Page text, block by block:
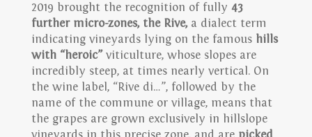
2019 brought the recognition of fully 43
further micro-zones, the Rive,a dialect term
indicating vineyards lying on the famous hills
with “heroic”viticulture, whose slopes are
incredibly steep, at times nearly vertical. On
the wine label, “Rive di…”, followed by the
name of the commune or village, means that
the grapes are grown exclusively in hillslope